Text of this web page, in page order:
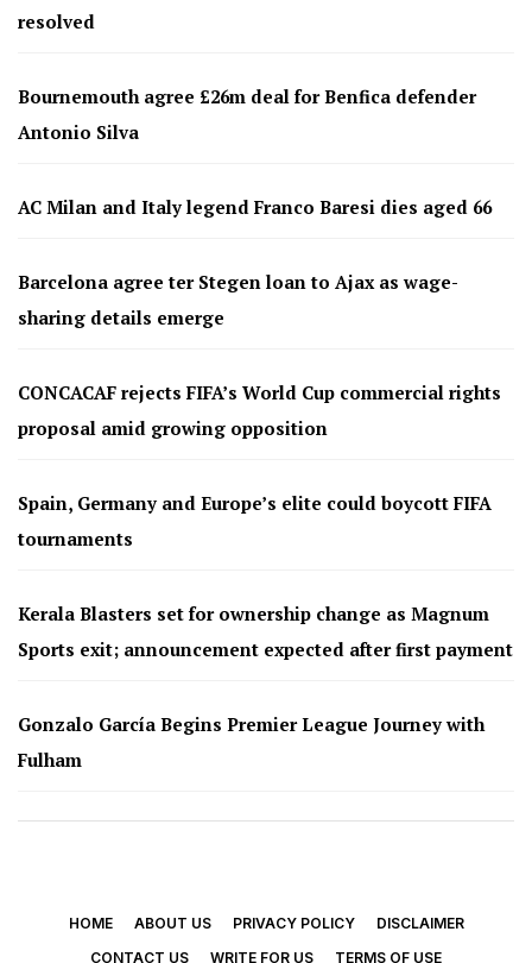
resolved
Bournemouth agree £26m deal for Benfica defender
Antonio Silva
AC Milan and Italy legend Franco Baresi dies aged 66
Barcelona agree ter Stegen loan to Ajax as wage-
sharing details emerge
CONCACAF rejects FIFA’s World Cup commercial rights
proposal amid growing opposition
Spain, Germany and Europe’s elite could boycott FIFA
tournaments
Kerala Blasters set for ownership change as Magnum
Sports exit; announcement expected after first payment
Gonzalo García Begins Premier League Journey with
Fulham
HOME ABOUT US PRIVACY POLICY
DISCLAIMER
CONTACT US
WRITE FOR US TERMS OF USE